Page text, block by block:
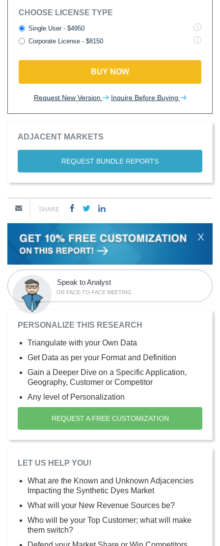
CHOOSE LICENSE TYPE
Single User - $4950
Corporate License - $8150
BUY NOW
Request New Version Inquire Before Buying
ADJACENT MARKETS
REQUEST BUNDLE REPORTS
SHARE
X
Speak to Analyst
OR FACE-TO-FACE MEETING
PERSONALIZE THIS RESEARCH
Triangulate with your Own Data
Get Data as per your Format and Definition
Gain a Deeper Dive on a Specific Application,
Geography, Customer or Competitor
Any level of Personalization
REQUEST A FREE CUSTOMIZATION
LET US HELP YOU!
What are the Known and Unknown Adjacencies
Impacting the Synthetic Dyes Market
What will your New Revenue Sources be?
Who will be your Top Customer; what will make
them switch?